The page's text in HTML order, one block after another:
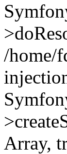
/home/
Array,